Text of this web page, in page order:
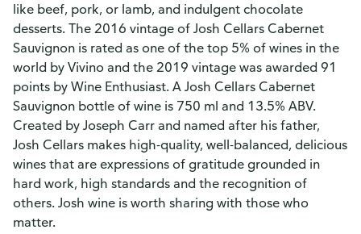
like beef, pork, or lamb, and indulgent chocolate
desserts. The 2016 vintage of Josh Cellars Cabernet
Sauvignon is rated as one of the top 5% of wines in the
world by Vivino and the 2019 vintage was awarded 91
points by Wine Enthusiast. A Josh Cellars Cabernet
Sauvignon bottle of wine is 750 ml and 13.5% ABV.
Created by Joseph Carr and named after his father,
Josh Cellars makes high-quality, well-balanced, delicious
wines that are expressions of gratitude grounded in
hard work, high standards and the recognition of
others. Josh wine is worth sharing with those who
matter.